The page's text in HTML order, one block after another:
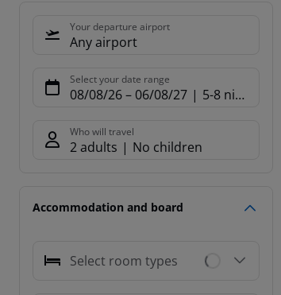
Your departure airport
Any airport
Select your date range
08/08/26– 06/08/27 5-8 nights
Who will travel
2 adults No children
Accommodation and board
Select room types